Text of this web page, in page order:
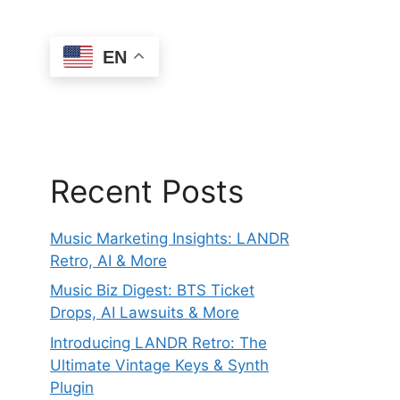
EN
Recent Posts
Music Marketing Insights: LANDR
Retro, AI & More
Music Biz Digest: BTS Ticket
Drops, AI Lawsuits & More
Introducing LANDR Retro: The
Ultimate Vintage Keys & Synth
Plugin